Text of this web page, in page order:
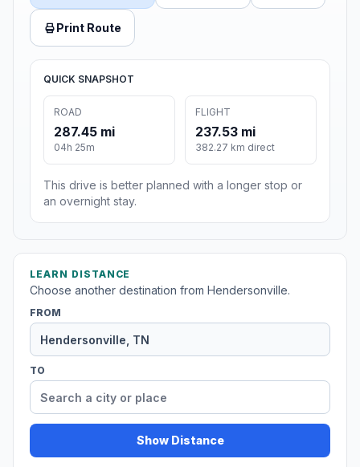
Print Route
QUICK SNAPSHOT
ROAD
287.45 mi
04h 25m
FLIGHT
237.53 mi
382.27 km direct
This drive is better planned with a longer stop or
an overnight stay.
LEARN DISTANCE
Choose another destination from Hendersonville.
FROM
TO
Show Distance